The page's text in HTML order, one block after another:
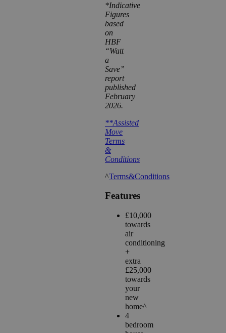
*Indicative
Figures
based
on
HBF
“Watt
a
Save”
report
published
February
2026.
**Assisted
Move
Terms
&
Conditions
^Terms&Conditions
Features
£10,000
towards
air
conditioning
+
extra
£25,000
towards
your
new
home^
4
bedroom